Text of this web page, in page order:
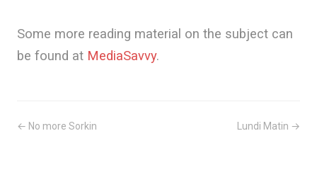
Some more reading material on the subject can
be found at MediaSavvy.
← No more Sorkin Lundi Matin →